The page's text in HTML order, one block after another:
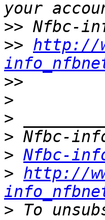
>>
>> http://
>>
>
>
>
> Nfbc-
> http://
> To